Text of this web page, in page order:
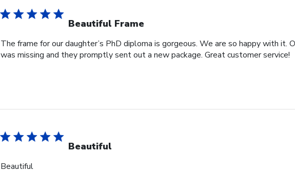
Beautiful Frame
The frame for our daughter’s PhD diploma is gorgeous. We are so happy with it.
was missing and they promptly sent out a new package. Great customer service!
Beautiful
Beautiful